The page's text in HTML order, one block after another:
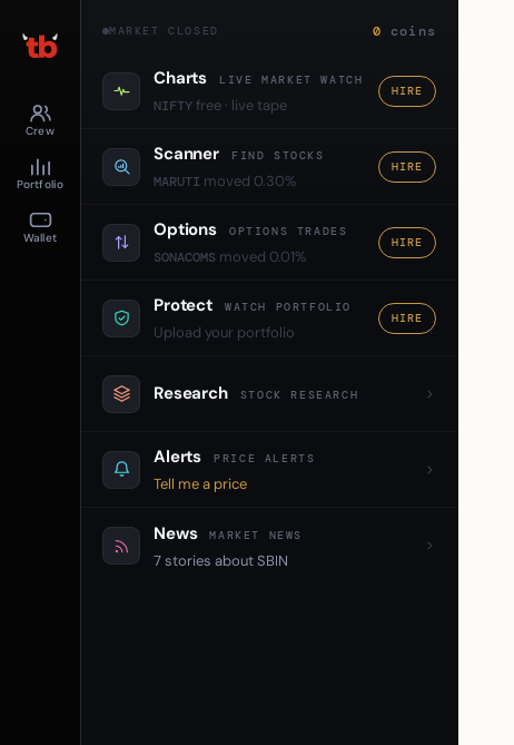
Crew
Portfolio
Wallet
MARKET CLOSED 0 coins
Charts LIVE MARKET WATCH
NIFTYfree · live tape
HIRE
Scanner FIND STOCKS
MARUTI moved 0.30%
HIRE
Options OPTIONS TRADES
SONACOMS moved 0.01%
HIRE
Protect WATCH PORTFOLIO
Upload your portfolio
HIRE
Research STOCK RESEARCH
Alerts PRICE ALERTS
Tell me a price
News MARKET NEWS
7 stories about SBIN